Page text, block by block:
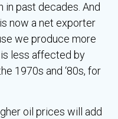
past decades. And
now a net exporter
we produce more
less affected by
1970s and ‘80s, for
oil prices will add